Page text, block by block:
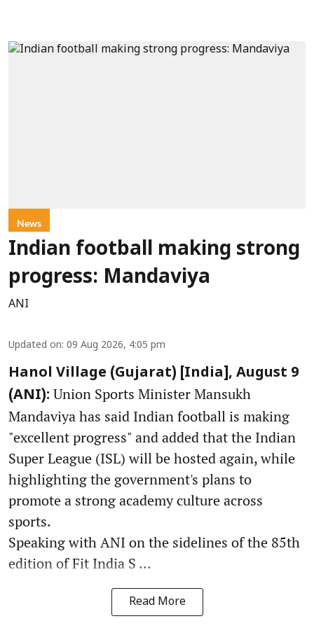
News
Indian football making strong
progress: Mandaviya
ANI
Updated on: 09 Aug 2026, 4:05 pm
Hanol Village (Gujarat) [India], August 9
(ANI): Union Sports Minister Mansukh
Mandaviya has said Indian football is making
"excellent progress" and added that the Indian
Super League (ISL) will be hosted again, while
highlighting the government's plans to
promote a strong academy culture across
sports.
Speaking with ANI on the sidelines of the 85th
edition of Fit India S ...
Read More